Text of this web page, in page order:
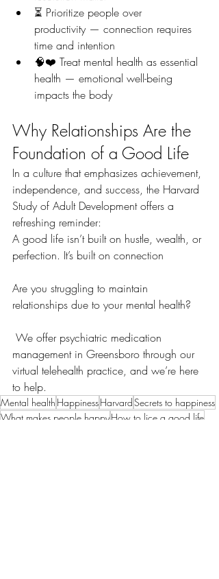
⏳ Prioritize people over
productivity — connection requires
time and intention
🧠❤️ Treat mental health as essential
health — emotional well-being
impacts the body
Why Relationships Are the
Foundation of a Good Life
In a culture that emphasizes achievement,
independence, and success, the Harvard
Study of Adult Development offers a
refreshing reminder:
A good life isn’t built on hustle, wealth, or
perfection. It’s built on connection
Are you struggling to maintain
relationships due to your mental health?
management in Greensboro through our
virtual telehealth practice, and we’re here
to help.
Mental health HappinessHarvardSecrets to happiness
What makes people happyHow to lice a good life